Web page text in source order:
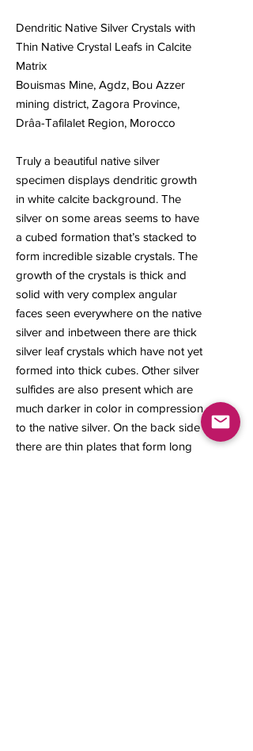
Dendritic Native Silver Crystals with
Thin Native Crystal Leafs in Calcite
Matrix
Bouismas Mine, Agdz, Bou Azzer
mining district, Zagora Province,
Drâa-Tafilalet Region, Morocco
Truly a beautiful native silver
specimen displays dendritic growth
in white calcite background. The
silver on some areas seems to have
a cubed formation that’s stacked to
form incredible sizable crystals. The
growth of the crystals is thick and
solid with very complex angular
faces seen everywhere on the native
silver and inbetween there are thick
silver leaf crystals which have not yet
formed into thick cubes. Other silver
sulfides are also present which are
much darker in color in compression
to the native silver. On the back side
there are thin plates that form long